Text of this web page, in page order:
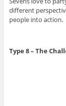
different
people into action.
Type 8 – The